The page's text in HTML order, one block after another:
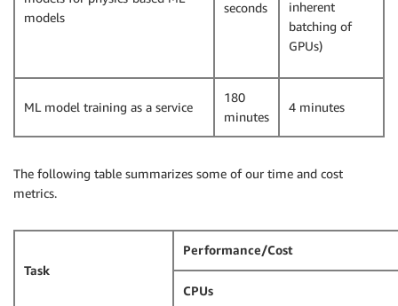
models
seconds
inherent
batching of
GPUs)
ML model training as a service
180
minutes
4 minutes
The following table summarizes some of our time and cost
metrics.
Task
Performance/Cost
CPUs